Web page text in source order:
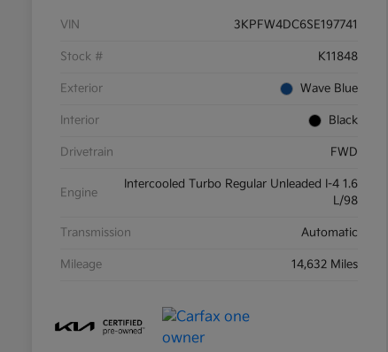
VIN 3KPFW4DC6SE197741
Stock # K11848
Exterior Wave Blue
Interior Black
Drivetrain FWD
Engine
Intercooled Turbo Regular Unleaded I-4 1.6
L/98
Transmission Automatic
Mileage 14,632 Miles